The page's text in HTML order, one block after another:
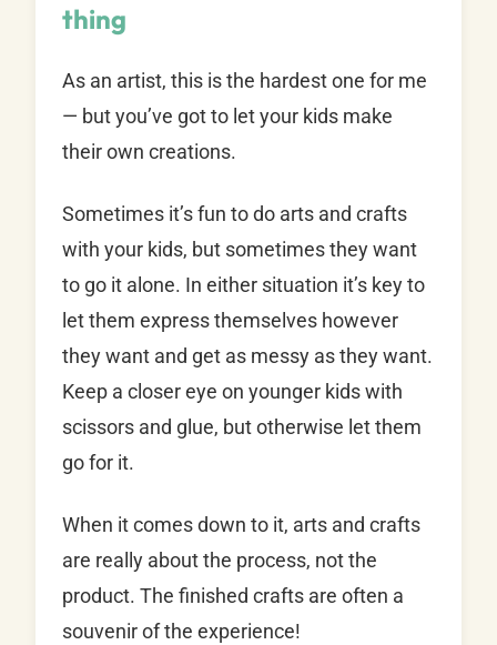
thing
As an artist, this is the hardest one for me
— but you’ve got to let your kids make
their own creations.
Sometimes it’s fun to do arts and crafts
with your kids, but sometimes they want
to go it alone. In either situation it’s key to
let them express themselves however
they want and get as messy as they want.
Keep a closer eye on younger kids with
scissors and glue, but otherwise let them
go for it.
When it comes down to it, arts and crafts
are really about the process, not the
product. The finished crafts are often a
souvenir of the experience!